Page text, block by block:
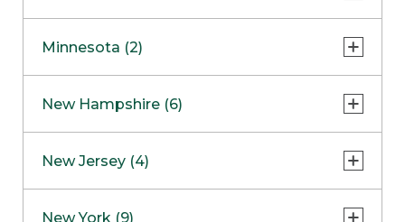
Boston
Burlington
Framingham
Hadley
Clinton Township
Minnesota (2)
Maple GroveNOW OPEN
New Hampshire (6)
West Lebanon
New Jersey (4)
New York (9)